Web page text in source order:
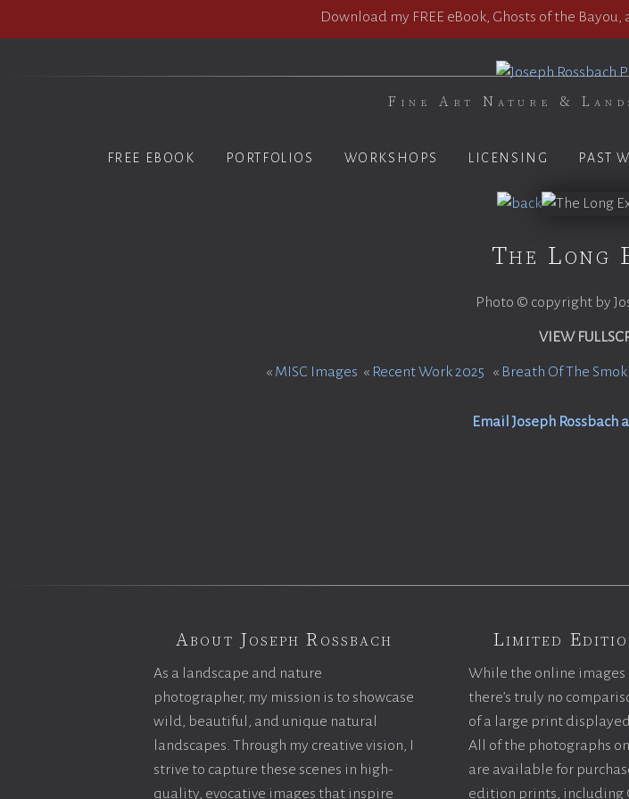
Download my FREE eBook, Ghosts of the
Fine Art Nature &
FREE EBOOK PORTFOLIOS WORKSHOPS LICENSING PAST
The Long
Photo © copyright by
VIEW
« MISC Images « Recent Work 2025 « Breath Of The
Email Joseph Rossbach
About Joseph Rossbach
As a landscape and nature
photographer, my mission is to showcase
wild, beautiful, and unique natural
landscapes. Through my creative vision, I
strive to capture these scenes in high-
quality, evocative images that inspire
Limited
While the online images
there’s truly no
of a large print
All of the photographs
are available for
edition prints, including